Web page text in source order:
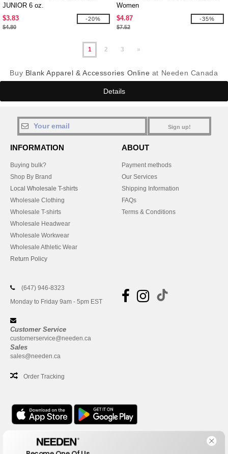
JUNIOR 6 oz.
$3.83
$4.80
-20%
Women
$4.87
$7.52
-35%
1 2 3 »
Buy Blank Apparel & Accessories Online at Needen Canada
Details
Sign up!
INFORMATION
Buying bulk?
Shop By Brand
Local Wholesale T-shirts
Wholesale Clothing
Wholesale T-shirts
Wholesale Headwear
Wholesale Workwear
Wholesale Athletic Wear
Return Policy
ABOUT
Payment methods
Our Services
Shipping Information
FAQs
Terms & Conditions
(647) 946-8323
Monday to Friday 9am - 5pm EST
Customer Service
customerservice@needen.ca
Sales
sales@needen.ca
Order Tracking
Office